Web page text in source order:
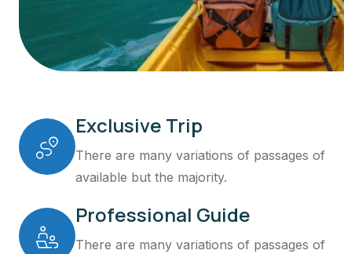
Exclusive Trip
There are many variations of passages of
available but the majority.
Professional Guide
There are many variations of passages of